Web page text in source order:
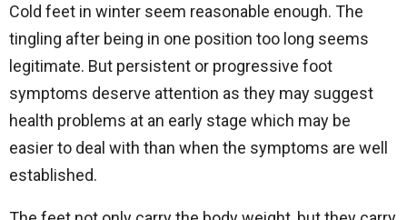
Cold feet in winter seem reasonable enough. The
tingling after being in one position too long seems
legitimate. But persistent or progressive foot
symptoms deserve attention as they may suggest
health problems at an early stage which may be
easier to deal with than when the symptoms are well
established.